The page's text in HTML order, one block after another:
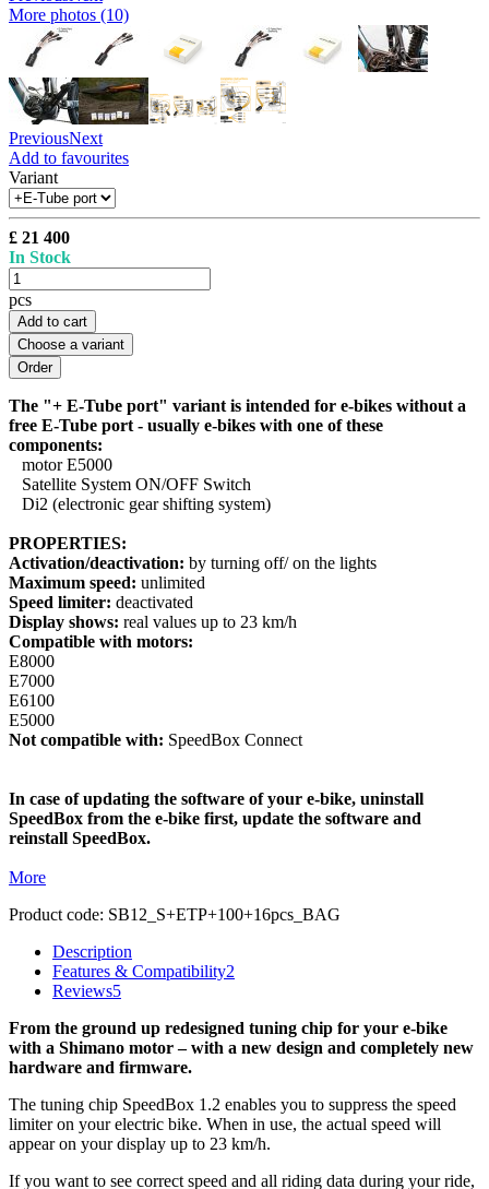
More photos (10)
PreviousNext
Add to favourites
Variant
£ 21 400
In Stock
pcs
Add to cart
Choose a variant
The "+ E-Tube port" variant is intended for e-bikes without a
free E-Tube port - usually e-bikes with one of these
components:
motor E5000
Satellite System ON/OFF Switch
Di2 (electronic gear shifting system)
PROPERTIES:
Activation/deactivation: by turning off/ on the lights
Maximum speed: unlimited
Speed limiter: deactivated
Display shows: real values up to 23 km/h
Compatible with motors:
E8000
E7000
E6100
E5000
Not compatible with: SpeedBox Connect
In case of updating the software of your e-bike, uninstall
SpeedBox from the e-bike first, update the software and
reinstall SpeedBox.
More
Product code: SB12_S+ETP+100+16pcs_BAG
Description
Features & Compatibility2
Reviews5
From the ground up redesigned tuning chip for your e-bike
with a Shimano motor – with a new design and completely new
hardware and firmware.
The tuning chip SpeedBox 1.2 enables you to suppress the speed
limiter on your electric bike. When in use, the actual speed will
appear on your display up to 23 km/h.
If you want to see correct speed and all riding data during your ride,